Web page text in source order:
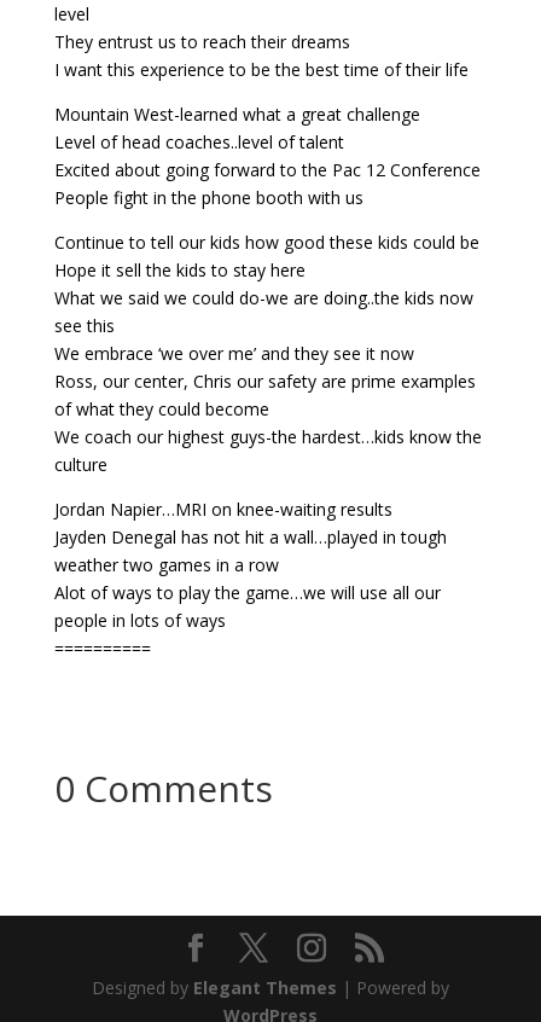
level
They entrust us to reach their dreams
I want this experience to be the best time of their life
Mountain West-learned what a great challenge
Level of head coaches..level of talent
Excited about going forward to the Pac 12 Conference
People fight in the phone booth with us
Continue to tell our kids how good these kids could be
Hope it sell the kids to stay here
What we said we could do-we are doing..the kids now
see this
We embrace ‘we over me’ and they see it now
Ross, our center, Chris our safety are prime examples
of what they could become
We coach our highest guys-the hardest…kids know the
culture
Jordan Napier…MRI on knee-waiting results
Jayden Denegal has not hit a wall…played in tough
weather two games in a row
Alot of ways to play the game…we will use all our
people in lots of ways
==========
0 Comments
Designed by Elegant Themes | Powered by
WordPress